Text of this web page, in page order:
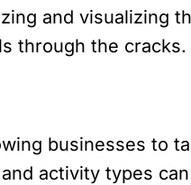
and visualizing
through the cracks.
businesses to
activity types